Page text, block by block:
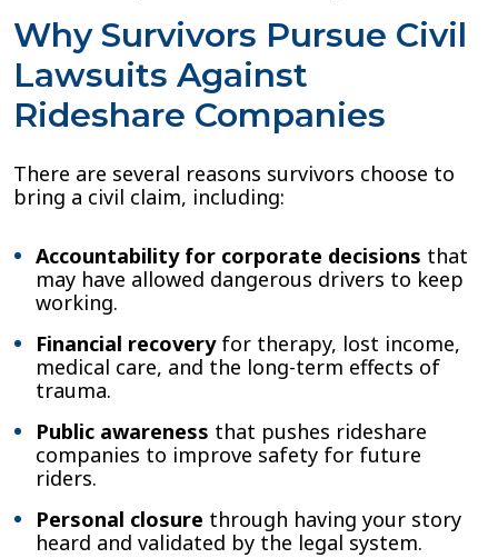
Why Survivors Pursue Civil
Lawsuits Against
Rideshare Companies
There are several reasons survivors choose to
bring a civil claim, including:
Accountability for corporate decisions that
may have allowed dangerous drivers to keep
working.
Financial recoveryfor therapy, lost income,
medical care, and the long-term effects of
trauma.
Public awareness that pushes rideshare
companies to improve safety for future
riders.
Personal closure through having your story
heard and validated by the legal system.